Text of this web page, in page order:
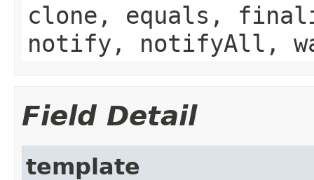
clone, equals,
notify, notifyAll,
Field Detail
template